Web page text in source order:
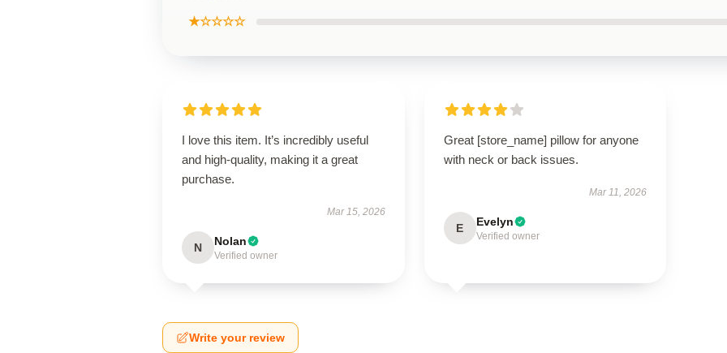
★☆☆☆☆
I love this item. It’s incredibly useful
and high-quality, making it a great
purchase.
Mar 15, 2026
N Nolan
Verified owner
Great [store_name] pillow for anyone
with neck or back issues.
Mar 11, 2026
E Evelyn
Verified owner
Write your review